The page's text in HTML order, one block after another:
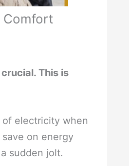
Comfort
This is
electricity when
on energy
sudden jolt.